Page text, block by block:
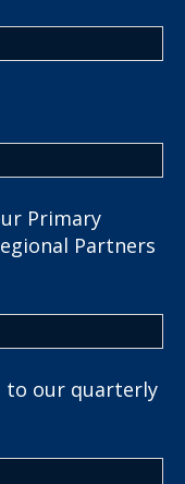
Primary
Partners
to our quarterly